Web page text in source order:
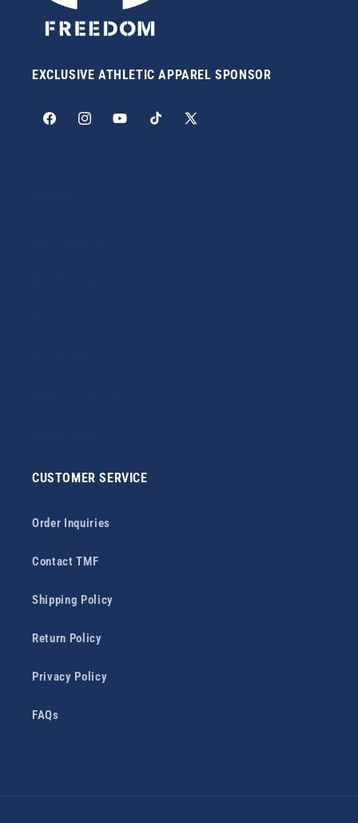
EXCLUSIVE ATHLETIC APPAREL SPONSOR
FacebookInstagramYouTubeTikTok
X
CUSTOMER SERVICE
Order Inquiries
Contact TMF
Shipping Policy
Return Policy
Privacy Policy
FAQs